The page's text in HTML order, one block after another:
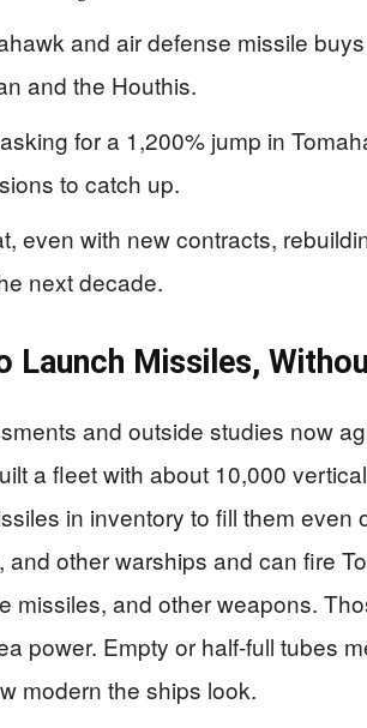
and air defense missile
and the Houthis.
for a 1,200% jump in
to catch up.
even with new contracts,
next decade.
Launch Missiles,
and outside studies now
a fleet with about 10,000
in inventory to fill them even
and other warships and can fire
missiles, and other weapons.
power. Empty or half-full tubes
modern the ships look.